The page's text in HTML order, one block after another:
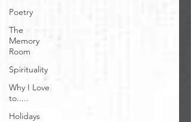
Poetry
The
Memory
Room
Spirituality
Why I Love
to.....
Holidays